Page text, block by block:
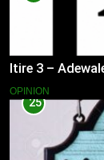
Itire 3 –
OPINION
25